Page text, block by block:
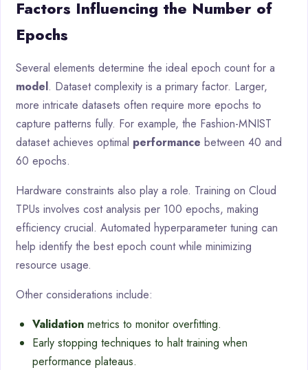
Factors Influencing the Number of
Epochs
Several elements determine the ideal epoch count for a
model. Dataset complexity is a primary factor. Larger,
more intricate datasets often require more epochs to
capture patterns fully. For example, the Fashion-MNIST
dataset achieves optimal performance between 40 and
60 epochs.
Hardware constraints also play a role. Training on Cloud
TPUs involves cost analysis per 100 epochs, making
efficiency crucial. Automated hyperparameter tuning can
help identify the best epoch count while minimizing
resource usage.
Other considerations include:
Validation metrics to monitor overfitting.
Early stopping techniques to halt training when
performance plateaus.